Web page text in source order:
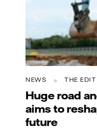
NEWS THE EDIT
Huge road
aims to
future